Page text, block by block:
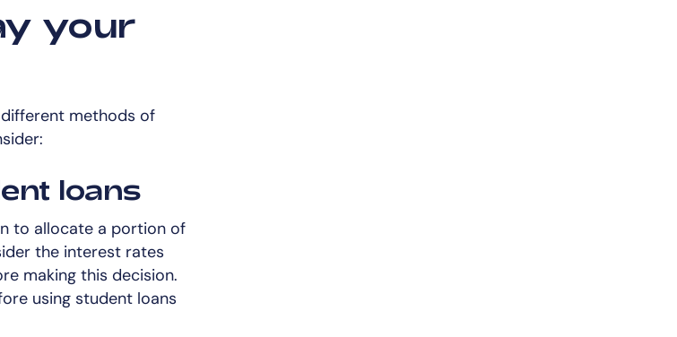
your
methods of
loans
to allocate a portion of
the interest rates
making this decision.
using student loans